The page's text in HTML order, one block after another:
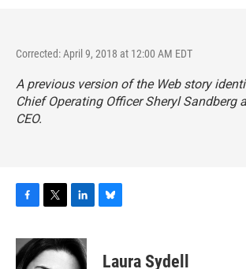
Corrected: April 9, 2018 at 12:00 AM EDT
A previous version of the Web story
Chief Operating Officer Sheryl Sandberg
CEO.
c
e
i
t
n
k
eLaura Sydell